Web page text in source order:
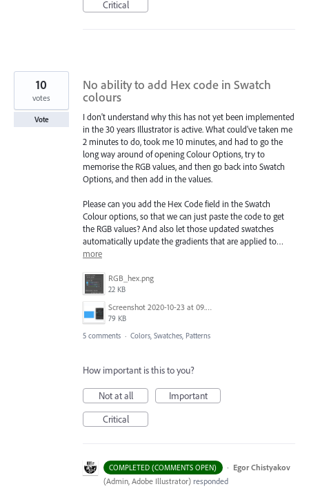
Critical
No ability to add Hex code in Swatch
colours
I don't understand why this has not yet been implemented
in the 30 years Illustrator is active. What could've taken me
2 minutes to do, took me 10 minutes, and had to go the
long way around of opening Colour Options, try to
memorise the RGB values, and then go back into Swatch
Options, and then add in the values.
Please can you add the Hex Code field in the Swatch
Colour options, so that we can just paste the code to get
the RGB values? And also let those updated swatches
automatically update the gradients that are applied to…
more
RGB_hex.png
22 KB
Screenshot 2020-10-23 at 09.12.08.png
79 KB
10
votes
Vote
5 comments · Colors, Swatches, Patterns
How important is this to you?
Not at all
Important
Critical
COMPLETED (COMMENTS OPEN) · Egor Chistyakov
(Admin, Adobe Illustrator) responded